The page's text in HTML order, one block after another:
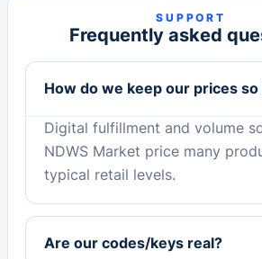
SUPPORT
Frequently asked
How do we keep our prices so
Digital fulfillment and volume
NDWS Market price many
typical retail levels.
Are our codes/keys real?